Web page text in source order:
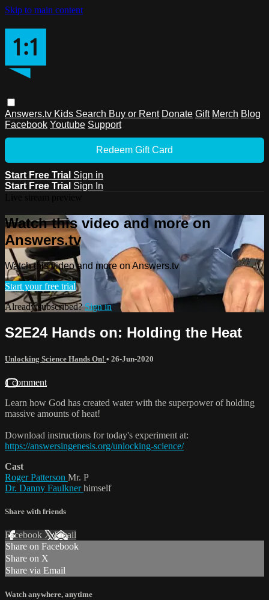
Skip to main content
Answers.tv Kids Search Buy or Rent Donate Gift Merch Blog
Facebook Youtube Support
Redeem Gift Card
Start Free Trial Sign in
Start Free Trial Sign In
Watch this video and more on
Answers.tv
Watch this video and more on Answers.tv
Start your free trial
Already subscribed?Sign in
S2E24 Hands on: Holding the Heat
Unlocking Science Hands On! • 26-Jun-2020
1 comment
Learn how God has created water with the superpower of holding
massive amounts of heat!
Download instructions for today's experiment at:
https://answersingenesis.org/unlocking-science/
Cast
Roger Patterson Mr. P
Dr. Danny Faulknerhimself
Share with friends
Facebook XEmail
Share on Facebook
Share on X
Share via Email
Watch anywhere, anytime